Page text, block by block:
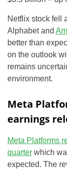
Netflix stock fell
Alphabet and
better than
on the outlook
remains
environment.
Meta
earnings
Meta Platforms
quarter which
expected. The